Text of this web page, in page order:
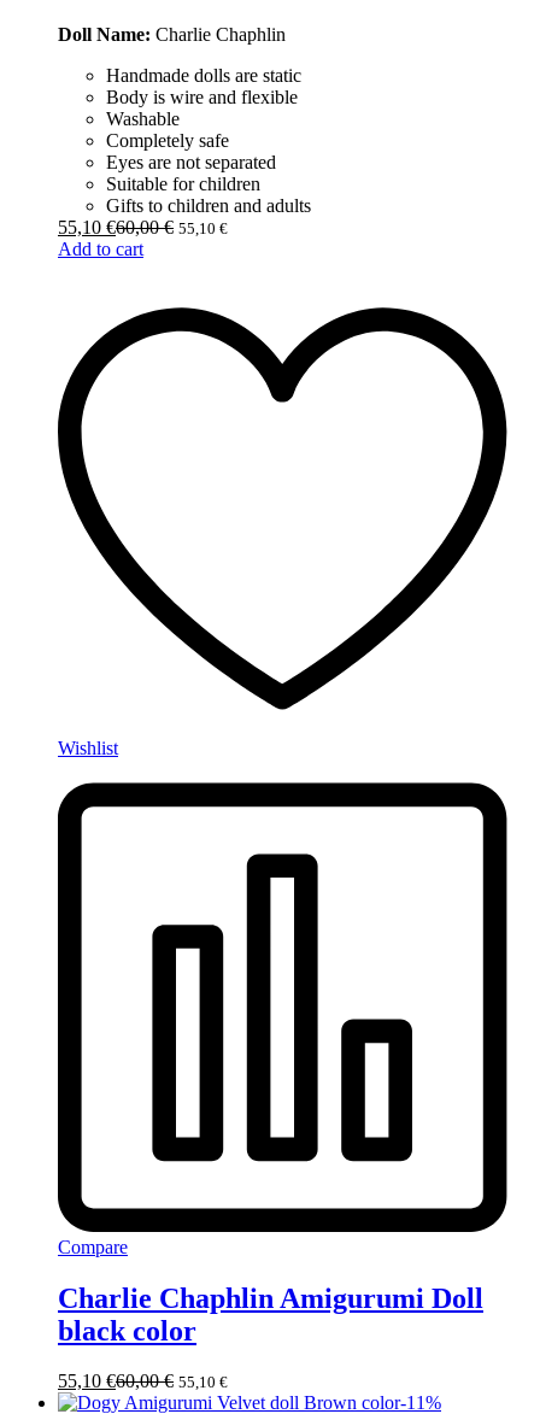
Doll Name: Charlie Chaphlin
Handmade dolls are static
Body is wire and flexible
Washable
Completely safe
Eyes are not separated
Suitable for children
Gifts to children and adults
55,10 €60,00€ 55,10 €
Add to cart
Wishlist
Compare
Charlie Chaphlin Amigurumi Doll
black color
55,10 €60,00€ 55,10 €
-11%